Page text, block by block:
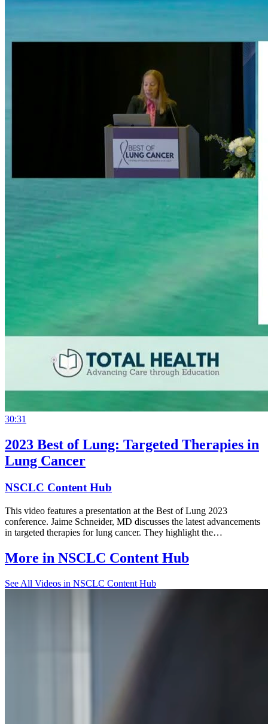
30:31
2023 Best of Lung: Targeted Therapies in
Lung Cancer
NSCLC Content Hub
This video features a presentation at the Best of Lung 2023
conference. Jaime Schneider, MD discusses the latest advancements
in targeted therapies for lung cancer. They highlight the…
More in NSCLC Content Hub
See All Videos in NSCLC Content Hub